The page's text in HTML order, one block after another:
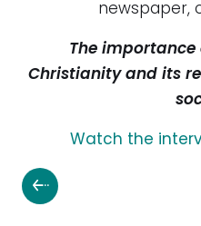
newspaper,
The importance
Christianity and its
Watch the